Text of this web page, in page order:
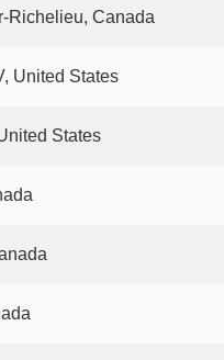
Richelieu, Canada
United States
States